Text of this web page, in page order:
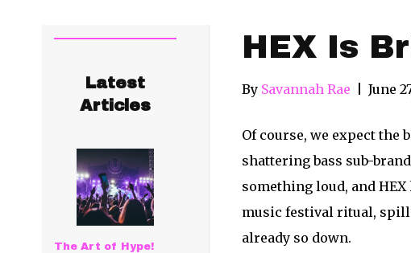
Latest
Articles
The Art of Hype!
HEX Is
By Savannah Rae June
Of course, we expect
shattering bass sub-
something loud, and HEX
music festival ritual,
already so down.